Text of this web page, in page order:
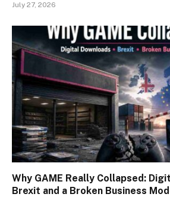
July 27, 2026
Why GAME Really Collapsed:
Brexit and a Broken Business